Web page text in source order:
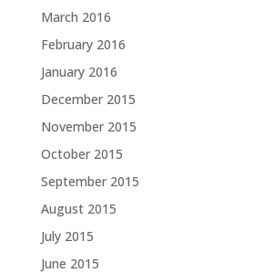
March 2016
February 2016
January 2016
December 2015
November 2015
October 2015
September 2015
August 2015
July 2015
June 2015